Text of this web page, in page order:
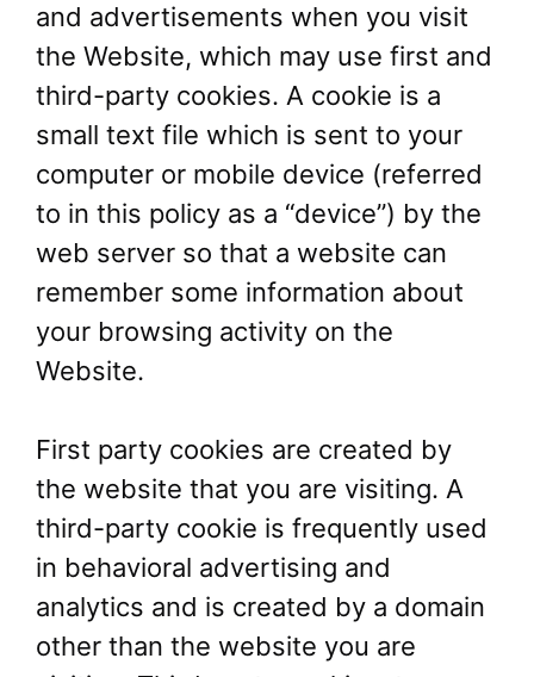
and advertisements when you visit
the Website, which may use first and
third-party cookies. A cookie is a
small text file which is sent to your
computer or mobile device (referred
to in this policy as a “device”) by the
web server so that a website can
remember some information about
your browsing activity on the
Website.
First party cookies are created by
the website that you are visiting. A
third-party cookie is frequently used
in behavioral advertising and
analytics and is created by a domain
other than the website you are